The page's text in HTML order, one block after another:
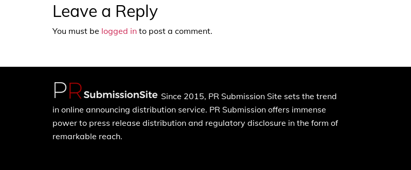
Leave a Reply
You must be logged in to post a comment.
Since 2015, PR Submission Site sets the trend
in online announcing distribution service. PR Submission offers immense
power to press release distribution and regulatory disclosure in the form of
remarkable reach.